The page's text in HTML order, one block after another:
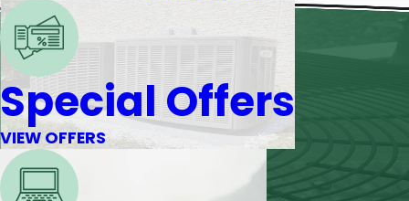
Special Offers
VIEW OFFERS